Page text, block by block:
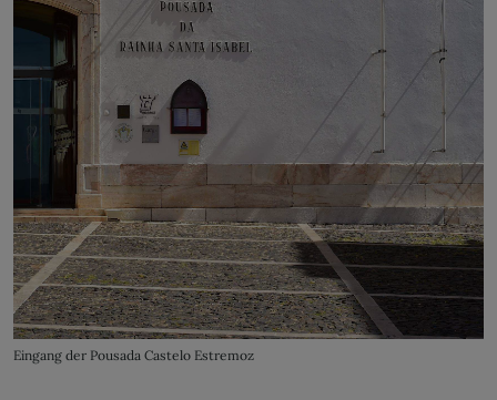
Eingang der Pousada Castelo Estremoz